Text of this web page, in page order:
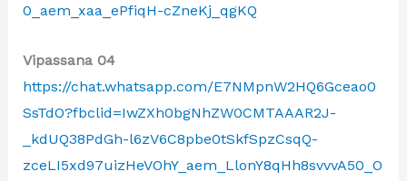
0_aem_xaa_ePfiqH-cZneKj_qgKQ
Vipassana 04
https://chat.whatsapp.com/E7NMpnW2HQ6Gceao0
SsTdO?fbclid=IwZXh0bgNhZW0CMTAAAR2J-
_kdUQ38PdGh-l6zV6C8pbe0tSkfSpzCsqQ-
zceLI5xd97uizHeVOhY_aem_LlonY8qHh8svvvA50_O